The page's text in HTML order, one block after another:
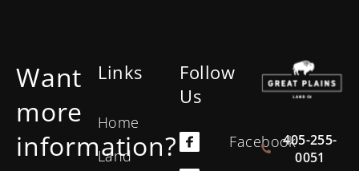
Want
more
information?
Links
Home
Land
Follow
Us
Facebook405-255-
0051